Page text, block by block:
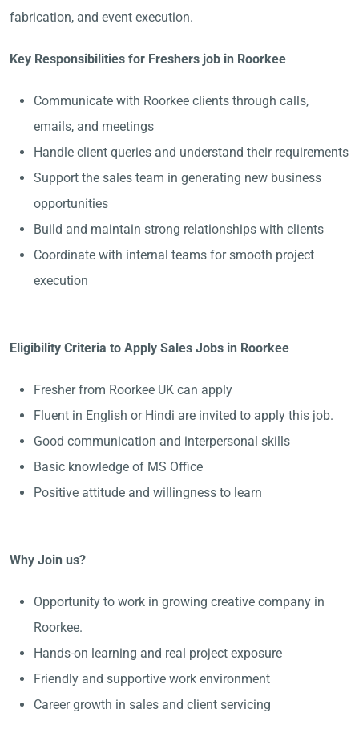
fabrication, and event execution.
Key Responsibilities for Freshers job in Roorkee
Communicate with Roorkee clients through calls,
emails, and meetings
Handle client queries and understand their requirements
Support the sales team in generating new business
opportunities
Build and maintain strong relationships with clients
Coordinate with internal teams for smooth project
execution
Eligibility Criteria to Apply Sales Jobs in Roorkee
Fresher from Roorkee UK can apply
Fluent in English or Hindi are invited to apply this job.
Good communication and interpersonal skills
Basic knowledge of MS Office
Positive attitude and willingness to learn
Why Join us?
Opportunity to work in growing creative company in
Roorkee.
Hands-on learning and real project exposure
Friendly and supportive work environment
Career growth in sales and client servicing